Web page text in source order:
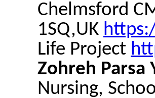
Chelmsford
1SQ,UK
Life Project
Zohreh Parsa
Nursing,